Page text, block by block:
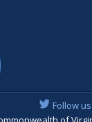
Follow